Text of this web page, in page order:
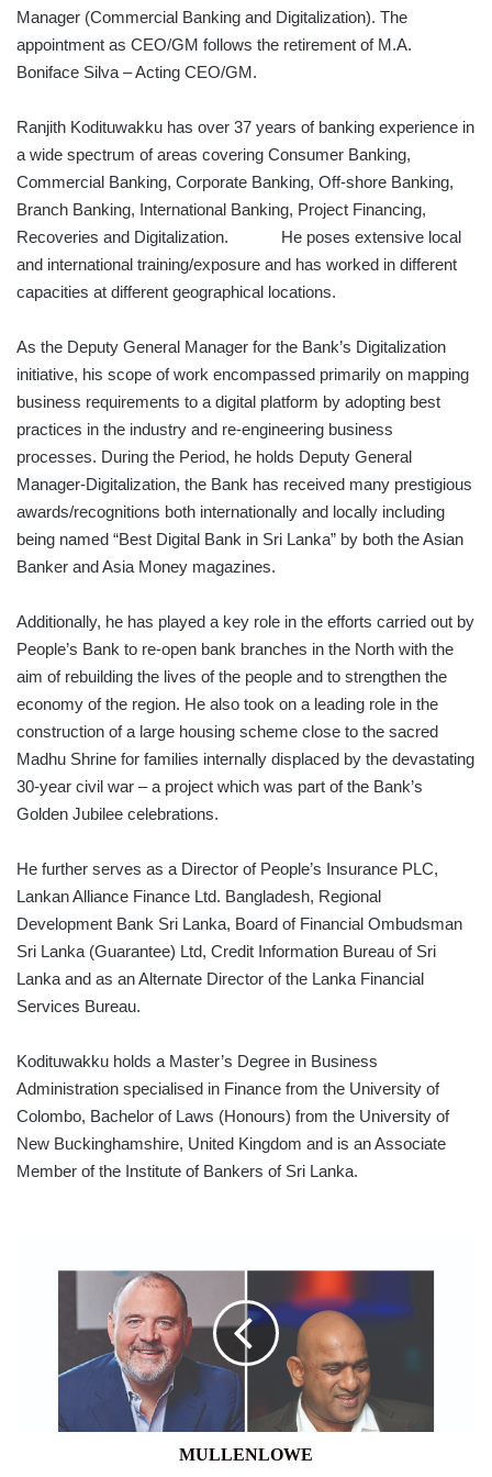
Manager (Commercial Banking and Digitalization). The
appointment as CEO/GM follows the retirement of M.A.
Boniface Silva – Acting CEO/GM.
Ranjith Kodituwakku has over 37 years of banking experience in
a wide spectrum of areas covering Consumer Banking,
Commercial Banking, Corporate Banking, Off-shore Banking,
Branch Banking, International Banking, Project Financing,
Recoveries and Digitalization. He poses extensive local
and international training/exposure and has worked in different
capacities at different geographical locations.
As the Deputy General Manager for the Bank’s Digitalization
initiative, his scope of work encompassed primarily on mapping
business requirements to a digital platform by adopting best
practices in the industry and re-engineering business
processes. During the Period, he holds Deputy General
Manager-Digitalization, the Bank has received many prestigious
awards/recognitions both internationally and locally including
being named “Best Digital Bank in Sri Lanka” by both the Asian
Banker and Asia Money magazines.
Additionally, he has played a key role in the efforts carried out by
People’s Bank to re-open bank branches in the North with the
aim of rebuilding the lives of the people and to strengthen the
economy of the region. He also took on a leading role in the
construction of a large housing scheme close to the sacred
Madhu Shrine for families internally displaced by the devastating
30-year civil war – a project which was part of the Bank’s
Golden Jubilee celebrations.
He further serves as a Director of People’s Insurance PLC,
Lankan Alliance Finance Ltd. Bangladesh, Regional
Development Bank Sri Lanka, Board of Financial Ombudsman
Sri Lanka (Guarantee) Ltd, Credit Information Bureau of Sri
Lanka and as an Alternate Director of the Lanka Financial
Services Bureau.
Kodituwakku holds a Master’s Degree in Business
Administration specialised in Finance from the University of
Colombo, Bachelor of Laws (Honours) from the University of
New Buckinghamshire, United Kingdom and is an Associate
Member of the Institute of Bankers of Sri Lanka.
MULLENLOWE